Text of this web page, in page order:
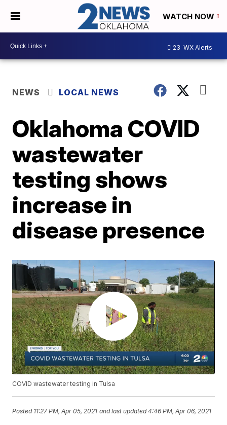
WATCH NOW
23 WX Alerts
NEWS LOCAL NEWS
Oklahoma COVID
wastewater
testing shows
increase in
disease presence
COVID wastewater testing in Tulsa
Posted 11:27 PM, Apr 05, 2021 and last updated 4:46 PM, Apr 06, 2021